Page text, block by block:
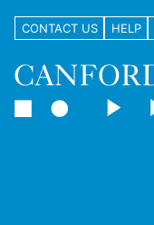
CONTACT US HELP